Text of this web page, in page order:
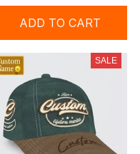
ADD TO CART
SALE